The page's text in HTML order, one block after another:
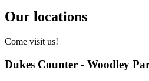
Our locations
Come visit us!
Dukes Counter - Woodley